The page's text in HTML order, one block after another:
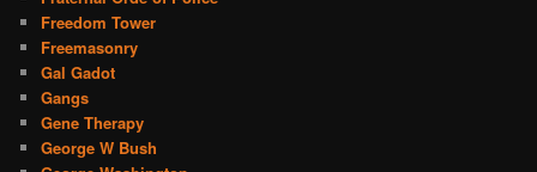
Freedom Tower
Freemasonry
Gal Gadot
Gangs
Gene Therapy
George W Bush